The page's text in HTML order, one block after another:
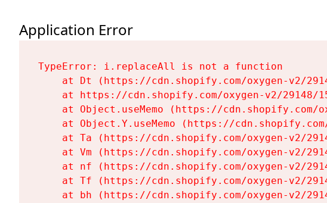
Application Error
TypeError: i.replaceAll is not a function
at Dt (https://cdn.shopify.com/oxygen-v2/
at https://cdn.shopify.com/oxygen-v2/
at Object.useMemo (https://cdn.shopify.com/
at Object.Y.useMemo (https://
at Ta (https://cdn.shopify.com/oxygen-v2/
at Vm (https://cdn.shopify.com/oxygen-v2/
at nf (https://cdn.shopify.com/oxygen-v2/
at Tf (https://cdn.shopify.com/oxygen-v2/
at bh (https://cdn.shopify.com/oxygen-v2/